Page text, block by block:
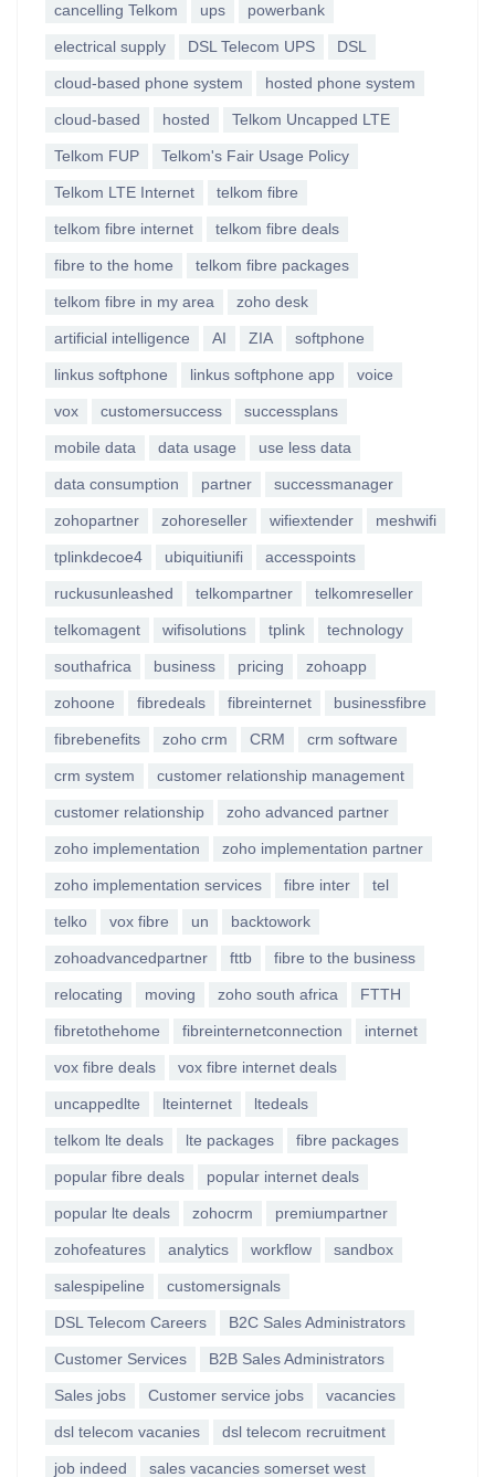
cancelling Telkom ups powerbank
electrical supply DSL Telecom UPS DSL
cloud-based phone system hosted phone system
cloud-based hosted Telkom Uncapped LTE
Telkom FUP Telkom's Fair Usage Policy
Telkom LTE Internet telkom fibre
telkom fibre internet telkom fibre deals
fibre to the home telkom fibre packages
telkom fibre in my area zoho desk
artificial intelligence AI ZIA softphone
linkus softphone linkus softphone app voice
vox customersuccess successplans
mobile data data usage use less data
data consumption partner successmanager
zohopartner zohoreseller wifiextender meshwifi
tplinkdecoe4 ubiquitiunifi accesspoints
ruckusunleashed telkompartner telkomreseller
telkomagent wifisolutions tplink technology
southafrica business pricing zohoapp
zohoone fibredeals fibreinternet businessfibre
fibrebenefits zoho crm CRM crm software
crm system customer relationship management
customer relationship zoho advanced partner
zoho implementation zoho implementation partner
zoho implementation services fibre inter tel
telko vox fibre un backtowork
zohoadvancedpartner fttb fibre to the business
relocating moving zoho south africa FTTH
fibretothehome fibreinternetconnection internet
vox fibre deals vox fibre internet deals
uncappedlte lteinternet ltedeals
telkom lte deals lte packages fibre packages
popular fibre deals popular internet deals
popular lte deals zohocrm premiumpartner
zohofeatures analytics workflow sandbox
salespipeline customersignals
DSL Telecom Careers B2C Sales Administrators
Customer Services B2B Sales Administrators
Sales jobs Customer service jobs vacancies
dsl telecom vacanies dsl telecom recruitment
job indeed sales vacancies somerset west